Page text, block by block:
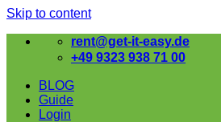
Skip to content
rent@get-it-easy.de
+49 9323 938 71 00
BLOG
Guide
Login